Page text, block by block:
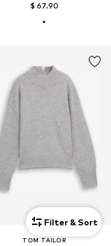
$ 67.90
TOM TAILOR
Filter & Sort